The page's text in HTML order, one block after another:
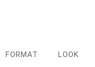
FORMAT LOOK